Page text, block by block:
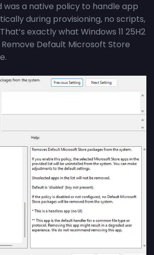
was a native policy to handle app
during provisioning, no scripts,
exactly what Windows 11 25H2
Default Microsoft Store